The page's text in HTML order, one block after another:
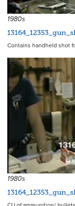
1980s
Contains handheld shot
1980s